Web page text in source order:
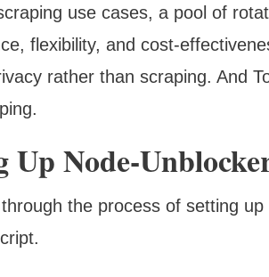
use cases, a pool of
flexibility, and cost-
rather than scraping. And
Up Node-
through the process of setting